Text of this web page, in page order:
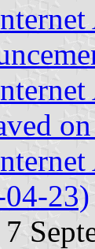
04-23)
7